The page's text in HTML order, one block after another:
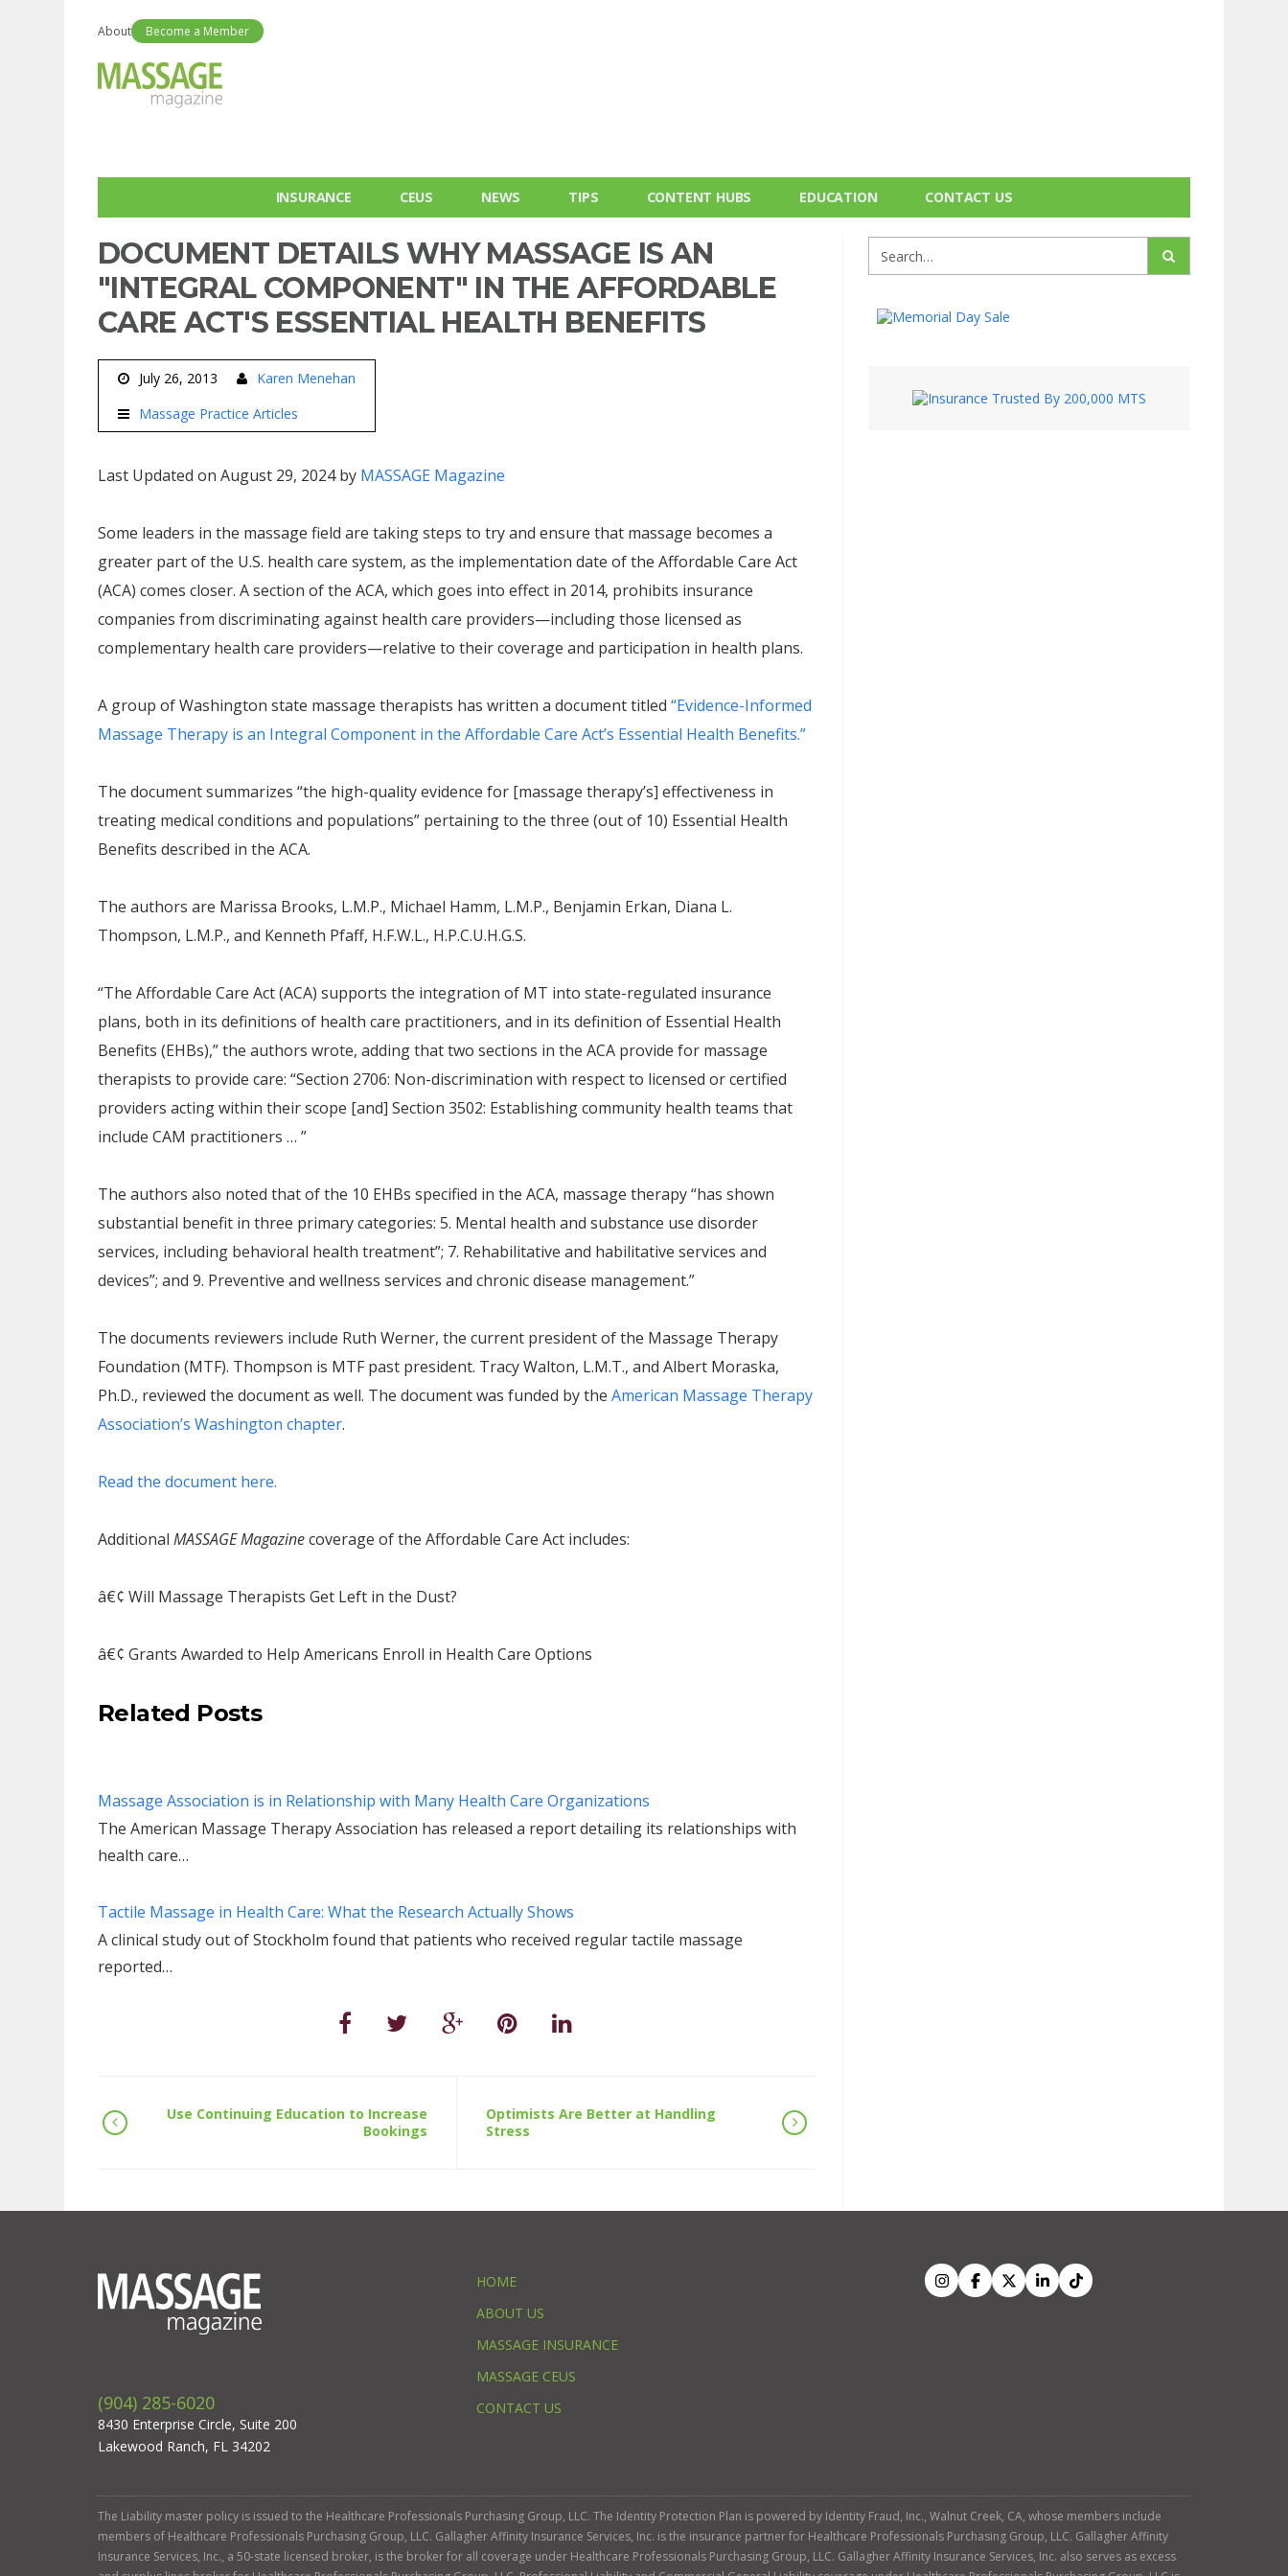
About Become a Member
INSURANCE CEUS NEWS TIPS CONTENT HUBS EDUCATION CONTACT US
DOCUMENT DETAILS WHY MASSAGE IS AN
"INTEGRAL COMPONENT" IN THE AFFORDABLE
CARE ACT'S ESSENTIAL HEALTH BENEFITS
July 26, 2013
Karen Menehan
Massage Practice Articles
Last Updated on August 29, 2024 by MASSAGE Magazine
Some leaders in the massage field are taking steps to try and ensure that massage becomes a
greater part of the U.S. health care system, as the implementation date of the Affordable Care Act
(ACA) comes closer. A section of the ACA, which goes into effect in 2014, prohibits insurance
companies from discriminating against health care providers—including those licensed as
complementary health care providers—relative to their coverage and participation in health plans.
A group of Washington state massage therapists has written a document titled “Evidence-Informed
Massage Therapy is an Integral Component in the Affordable Care Act’s Essential Health Benefits.”
The document summarizes “the high-quality evidence for [massage therapy’s] effectiveness in
treating medical conditions and populations” pertaining to the three (out of 10) Essential Health
Benefits described in the ACA.
The authors are Marissa Brooks, L.M.P., Michael Hamm, L.M.P., Benjamin Erkan, Diana L.
Thompson, L.M.P., and Kenneth Pfaff, H.F.W.L., H.P.C.U.H.G.S.
“The Affordable Care Act (ACA) supports the integration of MT into state-regulated insurance
plans, both in its definitions of health care practitioners, and in its definition of Essential Health
Benefits (EHBs),” the authors wrote, adding that two sections in the ACA provide for massage
therapists to provide care: “Section 2706: Non-discrimination with respect to licensed or certified
providers acting within their scope [and] Section 3502: Establishing community health teams that
include CAM practitioners … ”
The authors also noted that of the 10 EHBs specified in the ACA, massage therapy “has shown
substantial benefit in three primary categories: 5. Mental health and substance use disorder
services, including behavioral health treatment”; 7. Rehabilitative and habilitative services and
devices”; and 9. Preventive and wellness services and chronic disease management.”
The documents reviewers include Ruth Werner, the current president of the Massage Therapy
Foundation (MTF). Thompson is MTF past president. Tracy Walton, L.M.T., and Albert Moraska,
Ph.D., reviewed the document as well. The document was funded by the American Massage Therapy
Association’s Washington chapter.
Read the document here.
Additional MASSAGE Magazinecoverage of the Affordable Care Act includes:
â€¢ Will Massage Therapists Get Left in the Dust?
â€¢ Grants Awarded to Help Americans Enroll in Health Care Options
Related Posts
Massage Association is in Relationship with Many Health Care Organizations
The American Massage Therapy Association has released a report detailing its relationships with
health care…
Tactile Massage in Health Care: What the Research Actually Shows
A clinical study out of Stockholm found that patients who received regular tactile massage
reported…
Use Continuing Education to Increase
Bookings
Optimists Are Better at Handling
Stress
(904) 285-6020
8430 Enterprise Circle, Suite 200
Lakewood Ranch, FL 34202
HOME
ABOUT US
MASSAGE INSURANCE
MASSAGE CEUS
CONTACT US
The Liability master policy is issued to the Healthcare Professionals Purchasing Group, LLC. The Identity Protection Plan is powered by Identity Fraud, Inc., Walnut Creek, CA, whose members include
members of Healthcare Professionals Purchasing Group, LLC. Gallagher Affinity Insurance Services, Inc. is the insurance partner for Healthcare Professionals Purchasing Group, LLC. Gallagher Affinity
Insurance Services, Inc., a 50-state licensed broker, is the broker for all coverage under Healthcare Professionals Purchasing Group, LLC. Gallagher Affinity Insurance Services, Inc. also serves as excess